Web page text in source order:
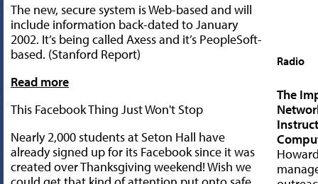
The new, secure system is Web-based and will
include information back-dated to January
2002. It’s being called Axess and it’s PeopleSoft-
based. (Stanford Report)
Read more
This Facebook Thing Just Won't Stop
Nearly 2,000 students at Seton Hall have
already signed up for its Facebook since it was
created over Thanksgiving weekend! Wish we
Radio
The